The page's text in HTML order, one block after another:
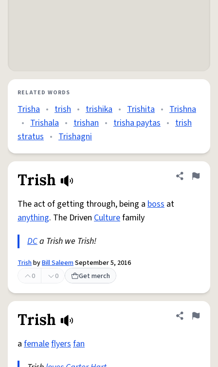
RELATED WORDS
Trisha • trish • trishika • Trishita • Trishna
• Trishala • trishan • trisha paytas • trish
stratus • Trishagni
Trish Share
Flag
The act of getting through, being a boss at
anything. The Driven Culturefamily
DCa Trish we Trish!
TrishbyBill SaleemSeptember 5, 2016
0
0 Get merch
Trish Share
Flag
a femaleflyersfan